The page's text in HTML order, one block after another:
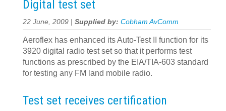
Digital test set
22 June, 2009 | Supplied by: Cobham AvComm
Aeroflex has enhanced its Auto-Test II function for its
3920 digital radio test set so that it performs test
functions as prescribed by the EIA/TIA-603 standard
for testing any FM land mobile radio.
Test set receives certification